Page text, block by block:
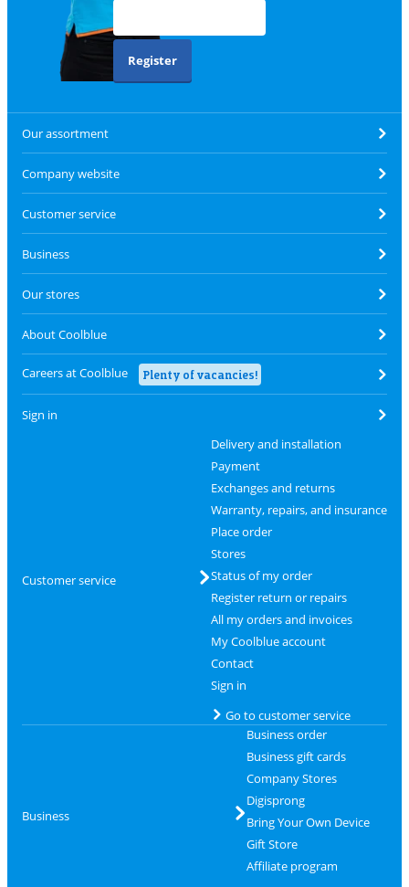
Register
Our assortment
Company website
Customer service
Business
Our stores
About Coolblue
Careers at Coolblue Plenty of vacancies!
Sign in
Customer service
Delivery and installation
Payment
Exchanges and returns
Warranty, repairs, and insurance
Place order
Stores
Status of my order
Register return or repairs
All my orders and invoices
My Coolblue account
Contact
Sign in
Go to customer service
Business
Business order
Business gift cards
Company Stores
Digisprong
Bring Your Own Device
Gift Store
Affiliate program